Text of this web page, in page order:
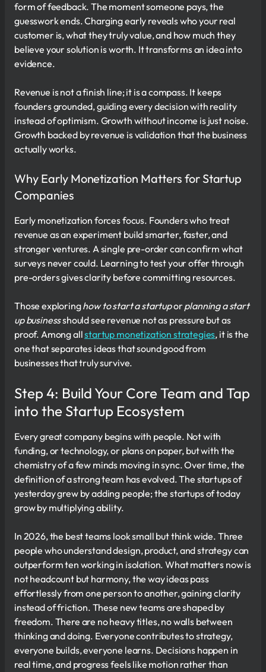
form of feedback. The moment someone pays, the
guesswork ends. Charging early reveals who your real
customer is, what they truly value, and how much they
believe your solution is worth. It transforms an idea into
evidence.
Revenue is not a finish line; it is a compass. It keeps
founders grounded, guiding every decision with reality
instead of optimism. Growth without income is just noise.
Growth backed by revenue is validation that the business
actually works.
Why Early Monetization Matters for Startup
Companies
Early monetization forces focus. Founders who treat
revenue as an experiment build smarter, faster, and
stronger ventures. A single pre-order can confirm what
surveys never could. Learning to test your offer through
pre-orders gives clarity before committing resources.
Those exploringhow to start a startuporplanning a start
up businessshould see revenue not as pressure but as
proof. Among allstartup monetization strategies, it is the
one that separates ideas that sound good from
businesses that truly survive.
Step 4: Build Your Core Team and Tap
into the Startup Ecosystem
Every great company begins with people. Not with
funding, or technology, or plans on paper, but with the
chemistry of a few minds moving in sync. Over time, the
definition of a strong team has evolved. The startups of
yesterday grew by adding people; the startups of today
grow by multiplying ability.
In 2026, the best teams look small but think wide. Three
people who understand design, product, and strategy can
outperform ten working in isolation. What matters now is
not headcount but harmony, the way ideas pass
effortlessly from one person to another, gaining clarity
instead of friction. These new teams are shaped by
freedom. There are no heavy titles, no walls between
thinking and doing. Everyone contributes to strategy,
everyone builds, everyone learns. Decisions happen in
real time, and progress feels like motion rather than